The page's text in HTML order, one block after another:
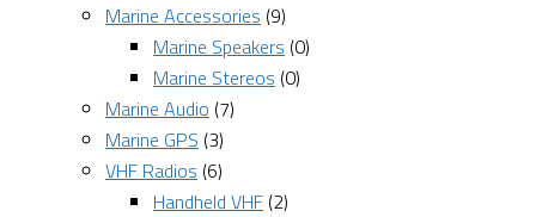
Marine Accessories (9)
Marine Speakers (0)
Marine Stereos (0)
Marine Audio (7)
Marine GPS (3)
VHF Radios (6)
Handheld VHF (2)